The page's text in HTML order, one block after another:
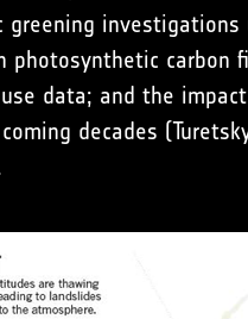
greening
carbon
data; and the
decades